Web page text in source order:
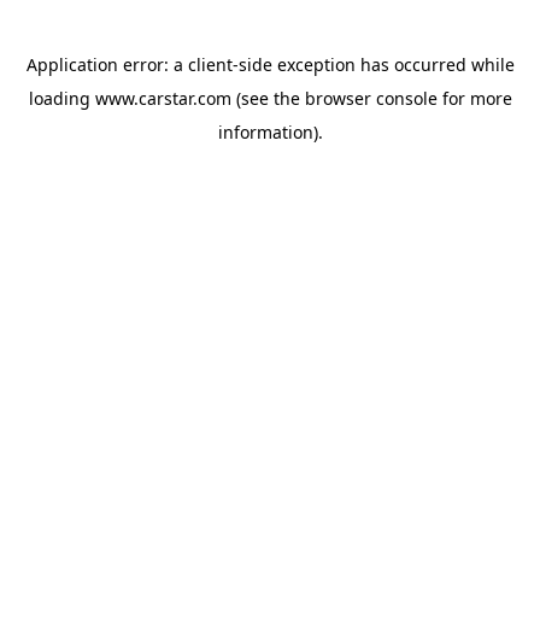
Application error: a client-side exception has occurred while
loading www.carstar.com (see the browser consolefor more
information).